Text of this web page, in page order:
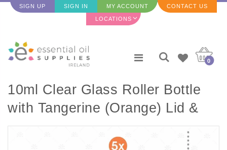
SIGN UP SIGN IN MY ACCOUNT CONTACT US
LOCATIONS
0
10ml Clear Glass Roller Bottle
with Tangerine (Orange) Lid &
Premium Stainless Steel
Rollerball - 5 pack (NEW STYLE)